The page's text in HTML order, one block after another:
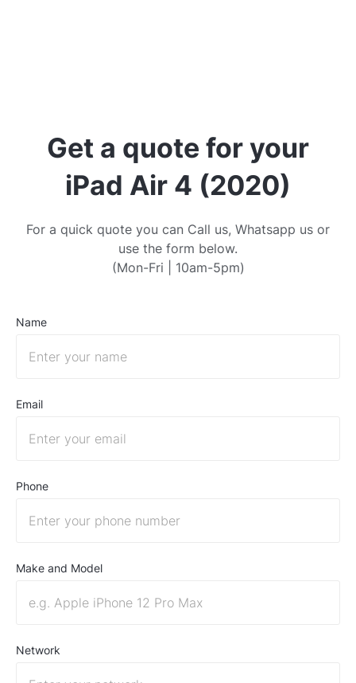
Get a quote for your
iPad Air 4 (2020)
For a quick quote you can Call us, Whatsapp us or
use the form below.
(Mon-Fri | 10am-5pm)
Name
Email
Phone
Make and Model
Network